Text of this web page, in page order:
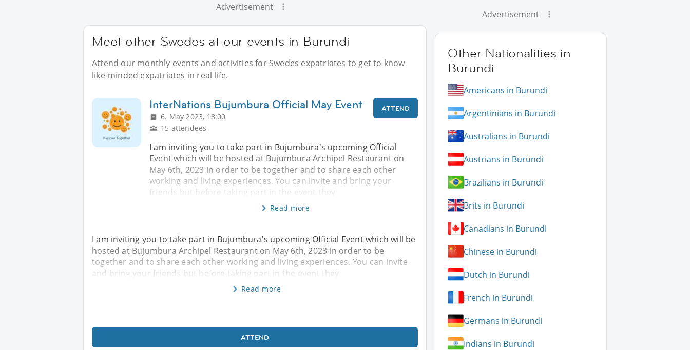
Advertisement
Meet other Swedes at our events in Burundi
Attend our monthly events and activities for Swedes expatriates to get to know
like-minded expatriates in real life.
InterNations Bujumbura Official May Event
6. May 2023, 18:00
15 attendees
ATTEND
I am inviting you to take part in Bujumbura's upcoming Official
Event which will be hosted at Bujumbura Archipel Restaurant on
May 6th, 2023 in order to be together and to share each other
working and living experiences. You can invite and bring your
friends but before taking part in the event they
Read more
I am inviting you to take part in Bujumbura's upcoming Official Event which will be
hosted at Bujumbura Archipel Restaurant on May 6th, 2023 in order to be
together and to share each other working and living experiences. You can invite
and bring your friends but before taking part in the event they
Read more
ATTEND
Advertisement
Other Nationalities in
Burundi
Americans in Burundi
Argentinians in Burundi
Australians in Burundi
Austrians in Burundi
Brazilians in Burundi
Brits in Burundi
Canadians in Burundi
Chinese in Burundi
Dutch in Burundi
French in Burundi
Germans in Burundi
Indians in Burundi